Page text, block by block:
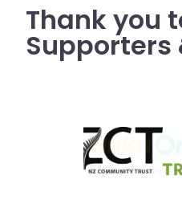
Thank you
Supporters